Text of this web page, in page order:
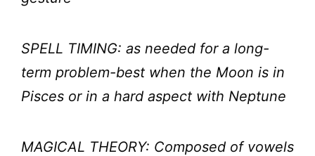
SPELL TIMING: as needed for a long-
term problem-best when the Moon is in
Pisces or in a hard aspect with Neptune
MAGICAL THEORY: Composed of vowels